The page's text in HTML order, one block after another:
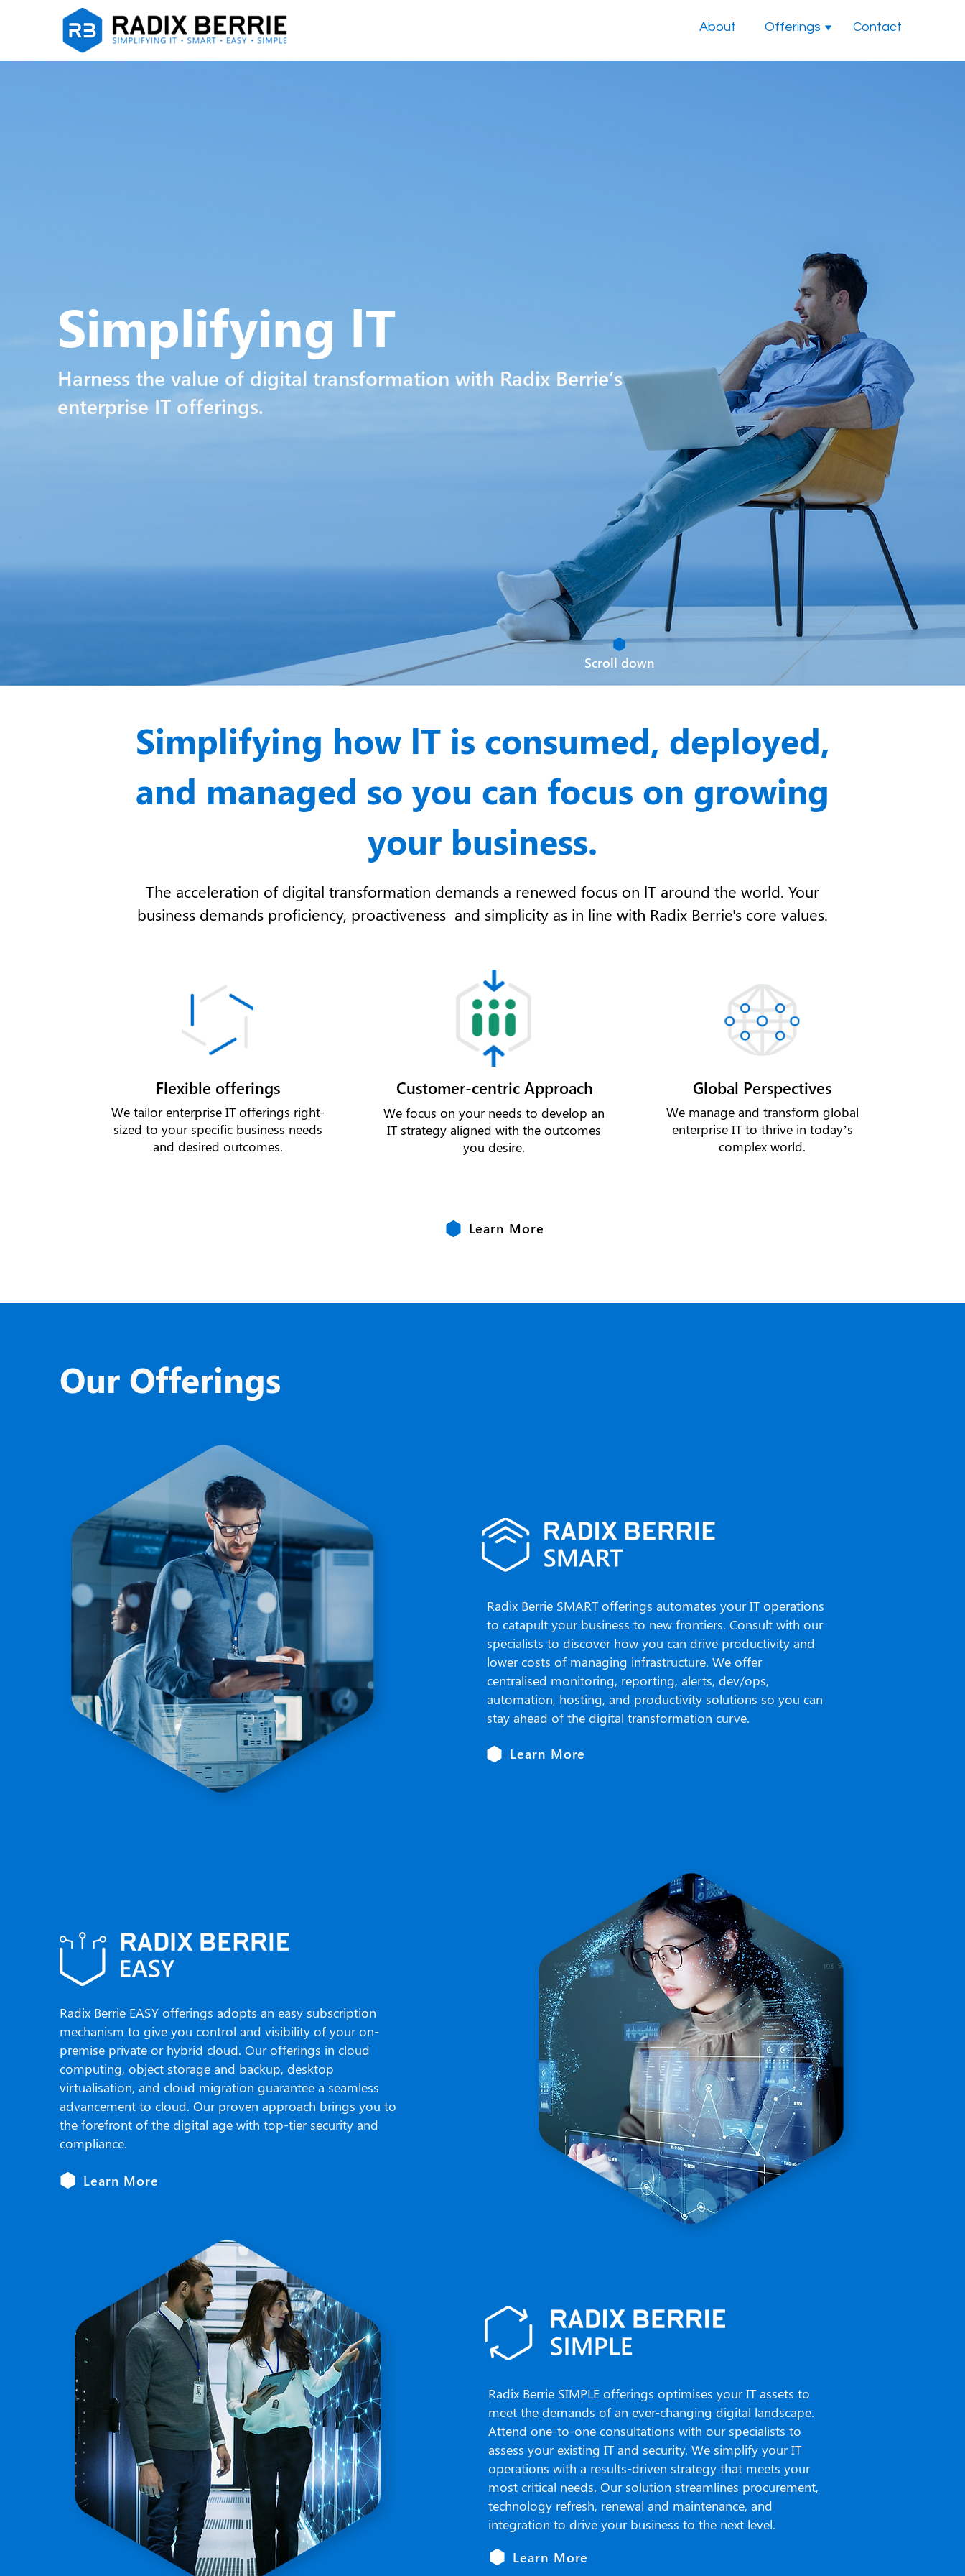
About Offerings Contact
Simplifying lT
Harness the value of digital transformation with Radix Berrie’s
enterprise IT offerings.
Scroll down
Simplifying how lT is consumed, deployed,
and managed so you can focus on growing
your business.
The acceleration of digital transformation demands a renewed focus on lT around the world. Your
business demands proficiency, proactiveness and simplicity as in line with Radix Berrie's core values.
Flexible offerings
We tailor enterprise IT offerings right-
sized to your specific business needs
and desired outcomes.
Customer-centric Approach
We focus on your needs to develop an
IT strategy aligned with the outcomes
you desire.
Global Perspectives
We manage and transform global
enterprise IT to thrive in today’s
complex world.
Learn More
Our Offerings
Radix Berrie SMART offerings automates your IT operations
to catapult your business to new frontiers. Consult with our
specialists to discover how you can drive productivity and
lower costs of managing infrastructure. We offer
centralised monitoring, reporting, alerts, dev/ops,
automation, hosting, and productivity solutions so you can
stay ahead of the digital transformation curve.
Learn More
Radix Berrie EASY offerings adopts an easy subscription
mechanism to give you control and visibility of your on-
premise private or hybrid cloud. Our offerings in cloud
computing, object storage and backup, desktop
virtualisation, and cloud migration guarantee a seamless
advancement to cloud. Our proven approach brings you to
the forefront of the digital age with top-tier security and
compliance.
Learn More
Radix Berrie SIMPLE offerings optimises your IT assets to
meet the demands of an ever-changing digital landscape.
Attend one-to-one consultations with our specialists to
assess your existing IT and security. We simplify your IT
operations with a results-driven strategy that meets your
most critical needs. Our solution streamlines procurement,
technology refresh, renewal and maintenance, and
integration to drive your business to the next level.
Learn More